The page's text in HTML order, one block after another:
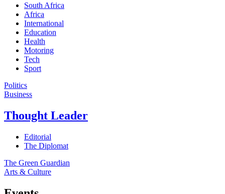
South Africa
Africa
International
Education
Health
Motoring
Tech
Sport
Politics
Business
Thought Leader
Editorial
The Diplomat
The Green Guardian
Arts & Culture